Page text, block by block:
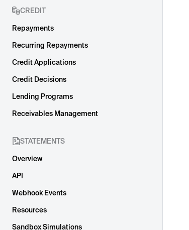
CREDIT
Repayments
Recurring Repayments
Credit Applications
Credit Decisions
Lending Programs
Receivables Management
STATEMENTS
Overview
API
Webhook Events
Resources
Sandbox Simulations